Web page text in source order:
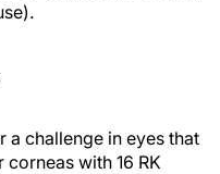
a challenge in eyes that
with 16 RK